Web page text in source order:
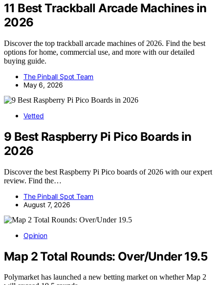
11 Best Trackball Arcade Machines in
2026
Discover the top trackball arcade machines of 2026. Find the best
options for home, commercial use, and more with our detailed
buying guide.
The Pinball Spot Team
May 6, 2026
Vetted
9 Best Raspberry Pi Pico Boards in
2026
Discover the best Raspberry Pi Pico boards of 2026 with our expert
review. Find the…
The Pinball Spot Team
August 7, 2026
Opinion
Map 2 Total Rounds: Over/Under 19.5
Polymarket has launched a new betting market on whether Map 2